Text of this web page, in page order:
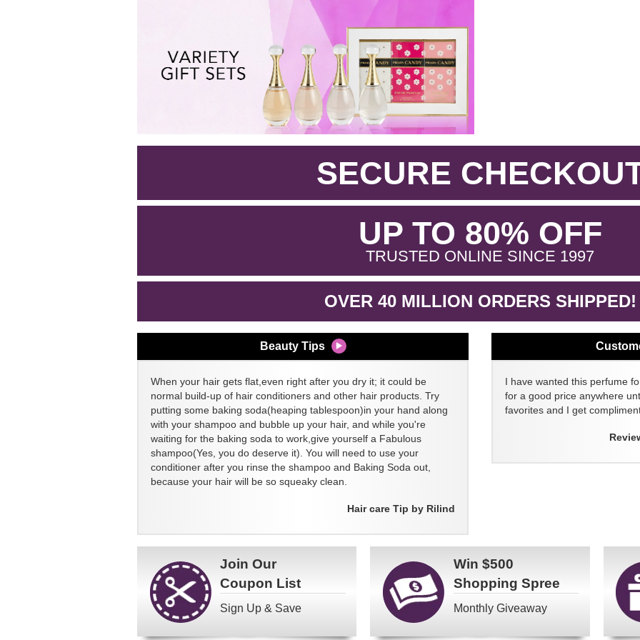
SECURE
UP TO 80% OFF.
TRUSTED ONLINE SINCE 1997.
OVER 40 MILLION ORDERS SHIPPED!
Beauty Tips
When your hair gets flat,even right after you dry it; it could be
normal build-up of hair conditioners and other hair products. Try
putting some baking soda(heaping tablespoon)in your hand along
with your shampoo and bubble up your hair, and while you're
waiting for the baking soda to work,give yourself a Fabulous
shampoo(Yes, you do deserve it). You will need to use your
conditioner after you rinse the shampoo and Baking Soda out,
because your hair will be so squeaky clean.
Hair care Tip by Rilind
I have wanted this perfume
for a good price anywhere
favorites and I get
Join Our
Coupon List
Sign Up & Save
Win $500
Shopping Spree
Monthly Giveaway